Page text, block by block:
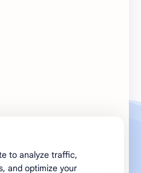
to analyze traffic,
and optimize your